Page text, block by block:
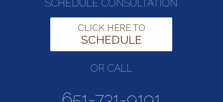
SCHEDULE CONSULTATION
CLICK HERE TO
SCHEDULE
OR CALL